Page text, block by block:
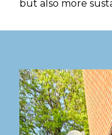
but also more